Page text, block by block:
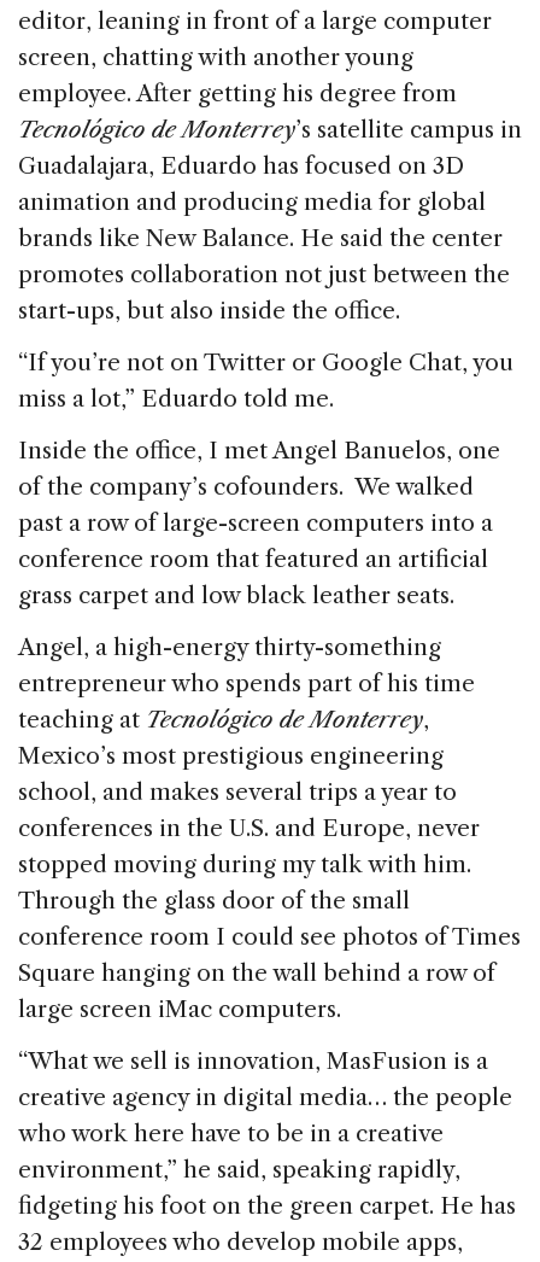
editor, leaning in front of a large computer
screen, chatting with another young
employee. After getting his degree from
Tecnológico de Monterrey’s satellite campus in
Guadalajara, Eduardo has focused on 3D
animation and producing media for global
brands like New Balance. He said the center
promotes collaboration not just between the
start-ups, but also inside the office.
“If you’re not on Twitter or Google Chat, you
miss a lot,” Eduardo told me.
Inside the office, I met Angel Banuelos, one
of the company’s cofounders. We walked
past a row of large-screen computers into a
conference room that featured an artificial
grass carpet and low black leather seats.
Angel, a high-energy thirty-something
entrepreneur who spends part of his time
teaching at Tecnológico de Monterrey,
Mexico’s most prestigious engineering
school, and makes several trips a year to
conferences in the U.S. and Europe, never
stopped moving during my talk with him.
Through the glass door of the small
conference room I could see photos of Times
Square hanging on the wall behind a row of
large screen iMac computers.
“What we sell is innovation, MasFusion is a
creative agency in digital media… the people
who work here have to be in a creative
environment,” he said, speaking rapidly,
fidgeting his foot on the green carpet. He has
32 employees who develop mobile apps,